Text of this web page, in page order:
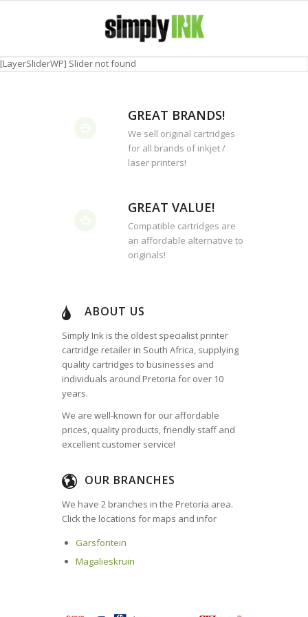
[LayerSliderWP] Slider not found
GREAT BRANDS!
We sell original cartridges
for all brands of inkjet /
laser printers!
GREAT VALUE!
Compatible cartridges are
an affordable alternative to
originals!
ABOUT US
Simply Ink is the oldest specialist printer
cartridge retailer in South Africa, supplying
quality cartridges to businesses and
individuals around Pretoria for over 10
years.
We are well-known for our affordable
prices, quality products, friendly staff and
excellent customer service!
OUR BRANCHES
We have 2 branches in the Pretoria area.
Click the locations for maps and infor
Garsfontein
Magalieskruin